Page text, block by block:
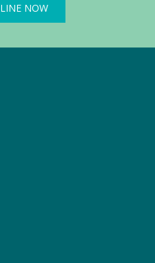
NOW